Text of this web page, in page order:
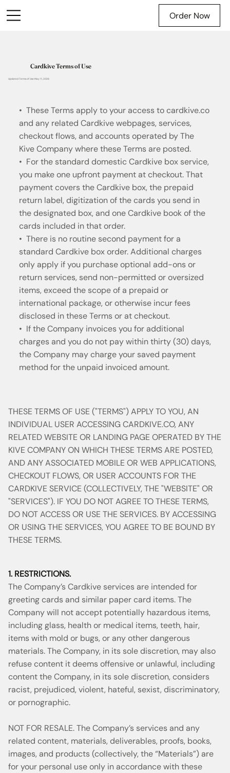
Order Now
1. RESTRICTIONS.
The Company’s Cardkive services are intended for
greeting cards and similar paper card items. The
Company will not accept potentially hazardous items,
including glass, health or medical items, teeth, hair,
items with mold or bugs, or any other dangerous
materials. The Company, in its sole discretion, may also
refuse content it deems offensive or unlawful, including
content the Company, in its sole discretion, considers
racist, prejudiced, violent, hateful, sexist, discriminatory,
or pornographic.
NOT FOR RESALE. The Company’s services and any
related content, materials, deliverables, proofs, books,
images, and products (collectively, the “Materials”) are
for your personal use only in accordance with these
THESE TERMS OF USE ("TERMS") APPLY TO YOU, AN
INDIVIDUAL USER ACCESSING CARDKIVE.CO, ANY
RELATED WEBSITE OR LANDING PAGE OPERATED BY THE
KIVE COMPANY ON WHICH THESE TERMS ARE POSTED,
AND ANY ASSOCIATED MOBILE OR WEB APPLICATIONS,
CHECKOUT FLOWS, OR USER ACCOUNTS FOR THE
CARDKIVE SERVICE (COLLECTIVELY, THE "WEBSITE" OR
"SERVICES"). IF YOU DO NOT AGREE TO THESE TERMS,
DO NOT ACCESS OR USE THE SERVICES. BY ACCESSING
OR USING THE SERVICES, YOU AGREE TO BE BOUND BY
THESE TERMS.
• These Terms apply to your access to cardkive.co
and any related Cardkive webpages, services,
checkout flows, and accounts operated by The
Kive Company where these Terms are posted.
• For the standard domestic Cardkive box service,
you make one upfront payment at checkout. That
payment covers the Cardkive box, the prepaid
return label, digitization of the cards you send in
the designated box, and one Cardkive book of the
cards included in that order.
• There is no routine second payment for a
standard Cardkive box order. Additional charges
only apply if you purchase optional add-ons or
return services, send non-permitted or oversized
items, exceed the scope of a prepaid or
international package, or otherwise incur fees
disclosed in these Terms or at checkout.
• If the Company invoices you for additional
charges and you do not pay within thirty (30) days,
the Company may charge your saved payment
method for the unpaid invoiced amount.
Cardkive Terms of Use
Updated Terms of Use May 11, 2026